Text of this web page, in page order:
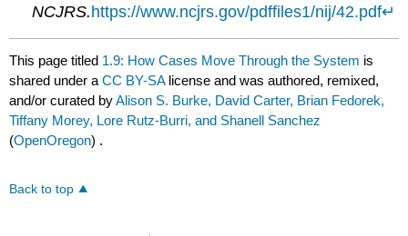
NCJRS.https://www.ncjrs.gov/pdffiles1/nij/42.pdf↵
This page titled 1.9: How Cases Move Through the System is
shared under aCC BY-SA license and was authored, remixed,
and/or curated byAlison S. Burke, David Carter, Brian Fedorek,
Tiffany Morey, Lore Rutz-Burri, and Shanell Sanchez
(OpenOregon) .
Back to top